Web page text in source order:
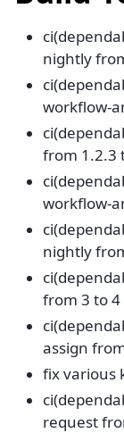
nightly
workflow-
from 1.2.3
workflow-
nightly
from 3 to 4
assign
fix various
request